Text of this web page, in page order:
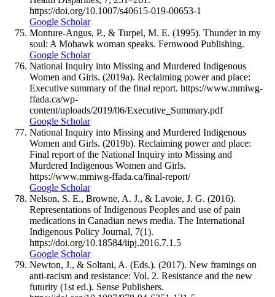
https://doi.org/10.1007/s40615-019-00653-1
Google Scholar
Monture-Angus, P., & Turpel, M. E. (1995). Thunder in my
soul: A Mohawk woman speaks. Fernwood Publishing.
Google Scholar
National Inquiry into Missing and Murdered Indigenous
Women and Girls. (2019a). Reclaiming power and place:
Executive summary of the final report. https://www.mmiwg-
ffada.ca/wp-
content/uploads/2019/06/Executive_Summary.pdf
Google Scholar
National Inquiry into Missing and Murdered Indigenous
Women and Girls. (2019b). Reclaiming power and place:
Final report of the National Inquiry into Missing and
Murdered Indigenous Women and Girls.
https://www.mmiwg-ffada.ca/final-report/
Google Scholar
Nelson, S. E., Browne, A. J., & Lavoie, J. G. (2016).
Representations of Indigenous Peoples and use of pain
medications in Canadian news media. The International
Indigenous Policy Journal, 7(1).
https://doi.org/10.18584/iipj.2016.7.1.5
Google Scholar
Newton, J., & Soltani, A. (Eds.). (2017). New framings on
anti-racism and resistance: Vol. 2. Resistance and the new
futurity (1st ed.). Sense Publishers.